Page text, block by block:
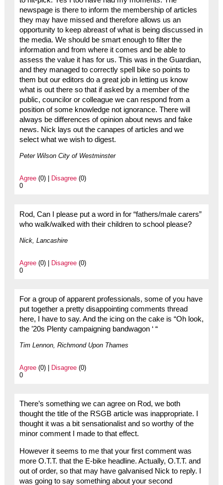
newspage is there to inform the membership of articles
they may have missed and therefore allows us an
opportunity to keep abreast of what is being discussed in
the media. We should be smart enough to filter the
information and from where it comes and be able to
assess the value it has for us. This was in the Guardian,
and they managed to correctly spell bike so points to
them but our editors do a great job in letting us know
what is out there so that if asked by a member of the
public, councilor or colleague we can respond from a
position of some knowledge not ignorance. There will
always be differences of opinion about news and fake
news. Nick lays out the canapes of articles and we
select what we wish to digest.
Peter Wilson City of Westminster
Agree(0) | Disagree(0)
0
Rod, Can I please put a word in for “fathers/male carers”
who walk/walked with their children to school please?
Nick, Lancashire
Agree(0) | Disagree(0)
0
For a group of apparent professionals, some of you have
put together a pretty disappointing comments thread
here, I have to say. And the icing on the cake is “Oh look,
the ’20s Plenty campaigning bandwagon ‘ “
Tim Lennon, Richmond Upon Thames
Agree(0) | Disagree(0)
0
There’s something we can agree on Rod, we both
thought the title of the RSGB article was inappropriate. I
thought it was a bit sensationalist and so worthy of the
minor comment I made to that effect.
However it seems to me that your first comment was
more O.T.T. that the E-bike headline. Actually, O.T.T. and
out of order, so that may have galvanised Nick to reply. I
was going to say something about your second